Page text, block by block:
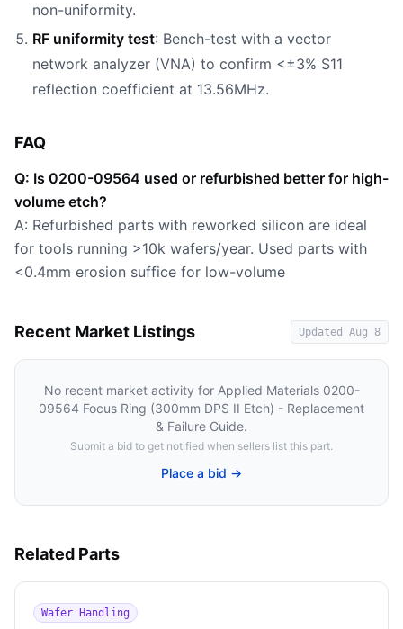
non-uniformity.
RF uniformity test: Bench-test with a vector
network analyzer (VNA) to confirm <±3% S11
reflection coefficient at 13.56MHz.
FAQ
Q: Is 0200-09564 used or refurbished better for high-
volume etch?
A: Refurbished parts with reworked silicon are ideal
for tools running >10k wafers/year. Used parts with
<0.4mm erosion suffice for low-volume
Recent Market Listings Updated Aug 8
No recent market activity for Applied Materials 0200-
09564 Focus Ring (300mm DPS II Etch) - Replacement
& Failure Guide.
Submit a bid to get notified when sellers list this part.
Place a bid →
Related Parts
Wafer Handling